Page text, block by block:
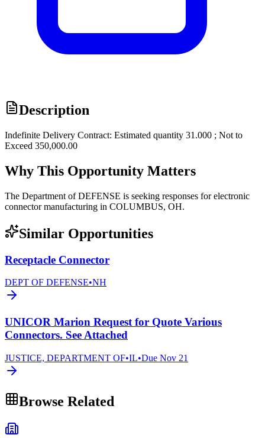
Description
Indefinite Delivery Contract: Estimated quantity 31.000 ; Not to
Exceed 350,000.00
Why This Opportunity Matters
The Department of DEFENSE is seeking responses for electronic
connector manufacturing in COLUMBUS, OH.
Similar Opportunities
Receptacle Connector
DEPT OF DEFENSE•NH
UNICOR Marion Request for Quote Various
Connectors. See Attached
JUSTICE, DEPARTMENT OF•IL•Due Nov 21
Browse Related